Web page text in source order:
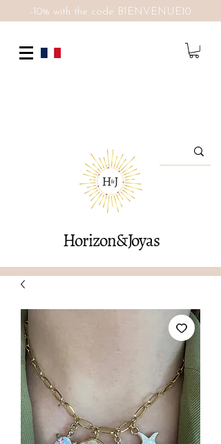
Horizon&Joyas
-10% with the code BIENVENUE10